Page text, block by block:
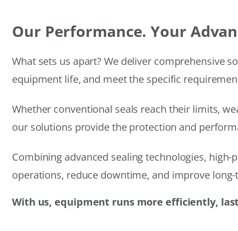
Our Performance. Your
What sets us apart? We deliver comprehensive
equipment life, and meet the specific
Whether conventional seals reach their limits,
our solutions provide the protection and
Combining advanced sealing technologies,
operations, reduce downtime, and improve
With us, equipment runs more efficiently,